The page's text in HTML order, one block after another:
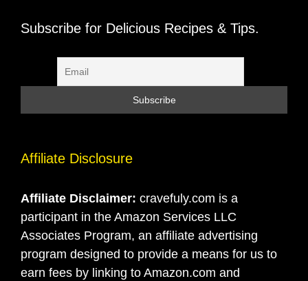
Subscribe for Delicious Recipes & Tips.
Affiliate Disclosure
Affiliate Disclaimer: cravefuly.com is a
participant in the Amazon Services LLC
Associates Program, an affiliate advertising
program designed to provide a means for us to
earn fees by linking to Amazon.com and